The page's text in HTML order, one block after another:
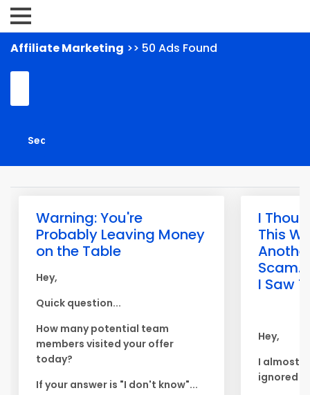
Affiliate Marketing >> 50 Ads Found
Warning: You're
Probably Leaving Money
on the Table
Hey,
Quick question...
How many potential team
members visited your offer
today?
If your answer is "I don't know"...
I
This
I Saw
Hey,
I almost
ignored